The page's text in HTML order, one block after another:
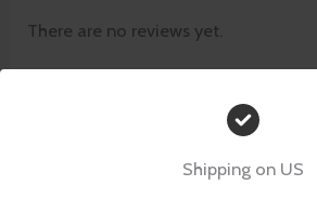
Shipping on US
There are no reviews yet.
Be the first to review “Tiny